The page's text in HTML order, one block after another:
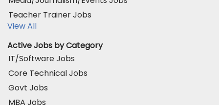
Teacher Trainer Jobs
View All
Active Jobs by Category
IT/Software Jobs
Core Technical Jobs
Govt Jobs
MBA Jobs